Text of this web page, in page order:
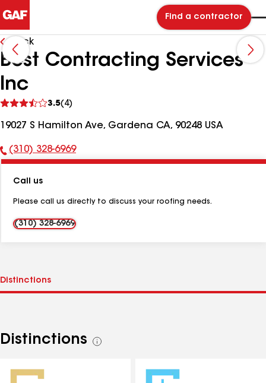
Find a contractor
Back
Best Contracting Services
Inc
3.5(4)
reviews
19027 S Hamilton Ave, Gardena CA, 90248 USA
Phone
(310) 328-6969
Call us
Please call us directly to discuss your roofing needs.
(310) 328-6969
Distinctions
See